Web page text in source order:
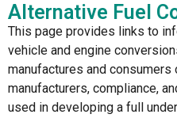
Alternative Fuel
This page provides links to
vehicle and engine
manufactures and
manufacturers, compliance,
used in developing a full